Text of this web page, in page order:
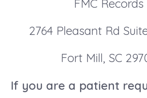
FMC Records
2764 Pleasant Rd
Fort Mill, SC
If you are a patient